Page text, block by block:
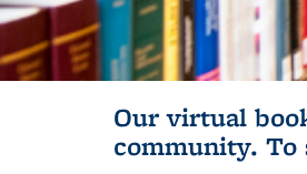
Our virtual
community. To